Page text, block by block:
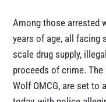
Among those arrested
years of age, all facing
scale drug supply,
proceeds of crime.
Wolf OMCG, are set to